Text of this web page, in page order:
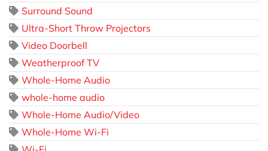
Surround Sound
Ultra-Short Throw Projectors
Video Doorbell
Weatherproof TV
Whole-Home Audio
whole-home audio
Whole-Home Audio/Video
Whole-Home Wi-Fi